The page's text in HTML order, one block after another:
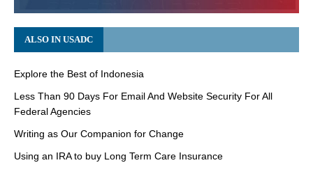
ALSO IN USADC
Explore the Best of Indonesia
Less Than 90 Days For Email And Website Security For All
Federal Agencies
Writing as Our Companion for Change
Using an IRA to buy Long Term Care Insurance